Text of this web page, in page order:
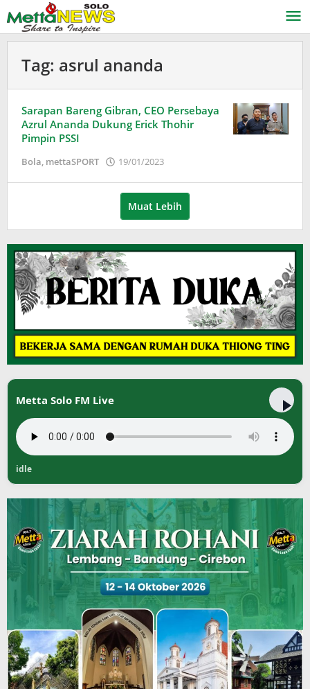
ke
konten
Tag: asrul ananda
Sarapan Bareng Gibran, CEO Persebaya
Azrul Ananda Dukung Erick Thohir
Pimpin PSSI
Bola, mettaSPORT 19/01/2023
Muat Lebih
Metta Solo FM Live
idle